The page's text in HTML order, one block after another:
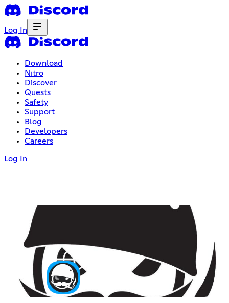
Log In
Download
Nitro
Discover
Quests
Safety
Support
Blog
Developers
Careers
Log In